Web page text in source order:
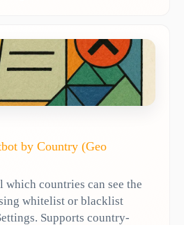
by Country (Geo
countries can see the
whitelist or blacklist
Supports country-